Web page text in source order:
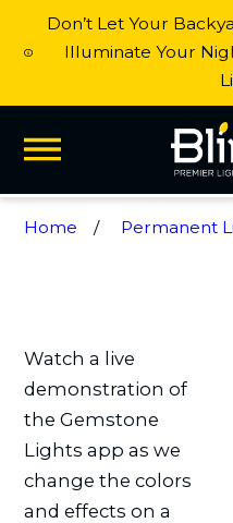
Don’t Let Your
Illuminate Your
Home Permanent
Watch a live
demonstration of
the Gemstone
Lights app as we
change the colors
and effects on a